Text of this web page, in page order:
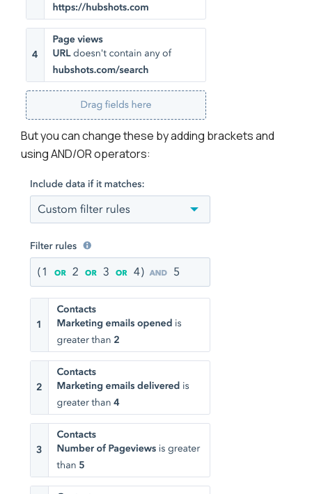
But you can change these by adding brackets and
using AND/OR operators: